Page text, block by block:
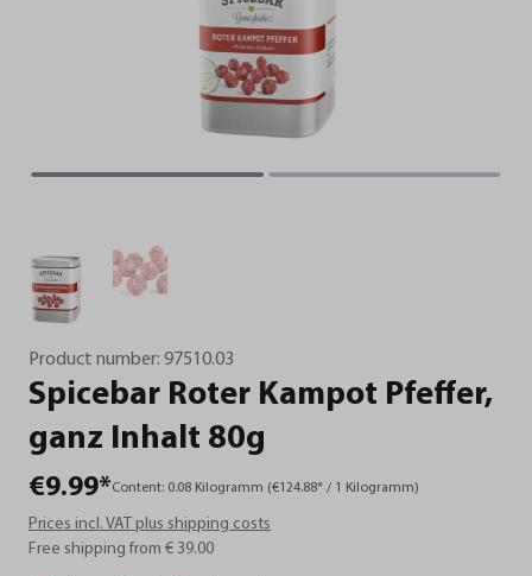
Product number: 97510.03
Spicebar Roter Kampot Pfeffer,
ganz
Inhalt 80g
€9.99*Content: 0.08 Kilogramm (€124.88* / 1 Kilogramm)
Prices incl. VAT plus shipping costs
Free shipping from € 39.00